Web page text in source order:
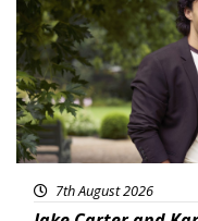
7th August 2026